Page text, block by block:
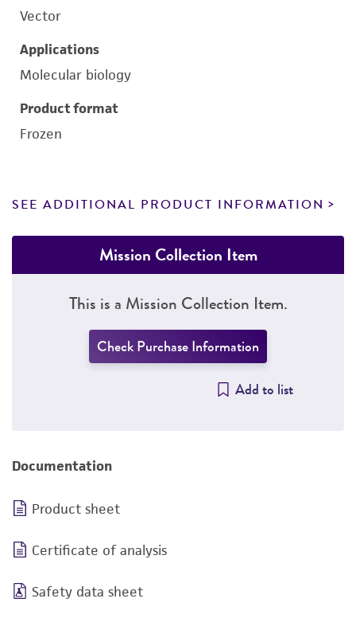
Vector
Applications
Molecular biology
Product format
Frozen
SEE ADDITIONAL PRODUCT INFORMATION
Mission Collection Item
This is a Mission Collection Item.
Check Purchase Information
Add to list
Documentation
Product sheet
Certificate of analysis
Safety data sheet